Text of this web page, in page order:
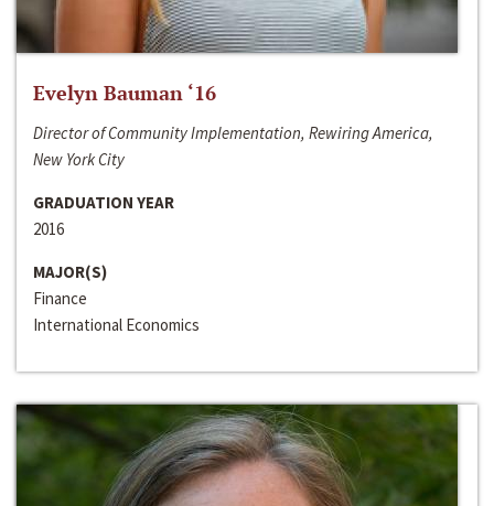
Evelyn Bauman ‘16
Director of Community Implementation, Rewiring America,
New York City
GRADUATION YEAR
2016
MAJOR(S)
Finance
International Economics